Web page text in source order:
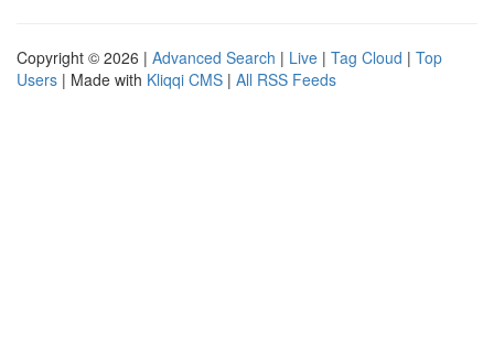
Copyright © 2026 | Advanced Search | Live | Tag Cloud | Top
Users | Made with Kliqqi CMS | All RSS Feeds